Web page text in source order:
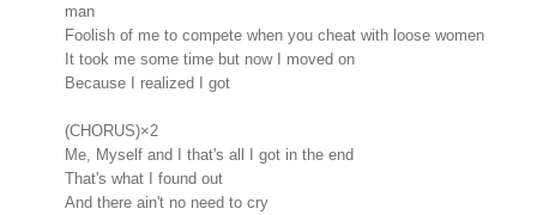
man
Foolish of me to compete when you cheat with loose women
It took me some time but now I moved on
Because I realized I got
(CHORUS)×2
Me, Myself and I that's all I got in the end
That's what I found out
And there ain't no need to cry